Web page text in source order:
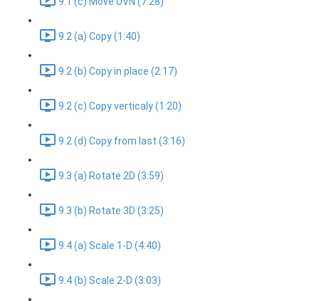
9.2 (a) Copy (1:40)
9.2 (b) Copy in place (2:17)
9.2 (c) Copy verticaly (1:20)
9.2 (d) Copy from last (3:16)
9.3 (a) Rotate 2D (3:59)
9.3 (b) Rotate 3D (3:25)
9.4 (a) Scale 1-D (4:40)
9.4 (b) Scale 2-D (3:03)